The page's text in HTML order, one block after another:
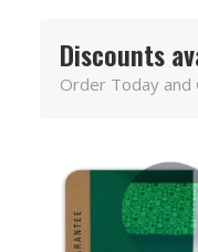
Discounts
Order Today and